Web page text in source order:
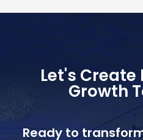
Let's
Growth
Ready to